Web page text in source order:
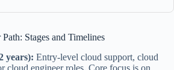
Stages and Timelines
years): Entry-level cloud support, cloud
cloud engineer roles. Core focus is on